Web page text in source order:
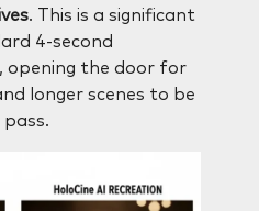
. This is a significant
4-second
opening the door for
longer scenes to be
pass.